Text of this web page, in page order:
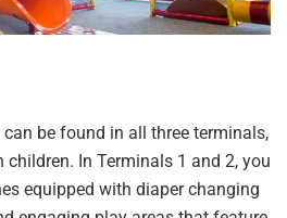
be found in all three terminals,
In Terminals 1 and 2, you
equipped with diaper changing